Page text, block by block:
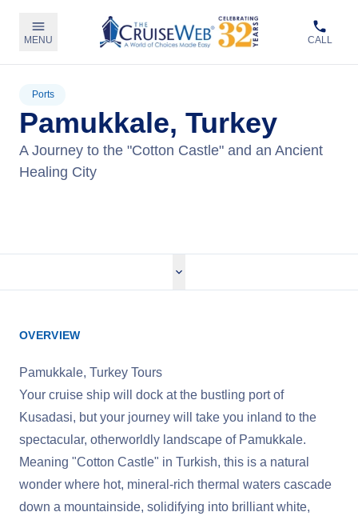
MENU CALL
Ports
Pamukkale, Turkey
A Journey to the "Cotton Castle" and an Ancient
Healing City
OVERVIEW
Pamukkale, Turkey Tours
Your cruise ship will dock at the bustling port of
Kusadasi, but your journey will take you inland to the
spectacular, otherworldly landscape of Pamukkale.
Meaning "Cotton Castle" in Turkish, this is a natural
wonder where hot, mineral-rich thermal waters cascade
down a mountainside, solidifying into brilliant white,